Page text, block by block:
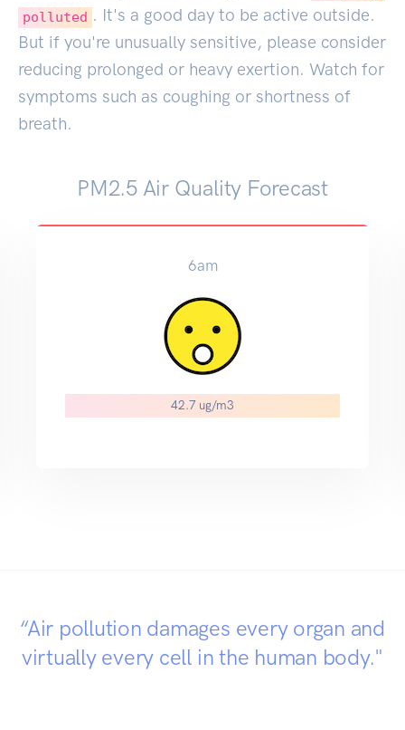
polluted . It's a good day to be active outside.
But if you're unusually sensitive, please consider
reducing prolonged or heavy exertion. Watch for
symptoms such as coughing or shortness of
breath.
PM2.5 Air Quality Forecast
6am
42.7 ug/m3
“Air pollution damages every organ and
virtually every cell in the human body."